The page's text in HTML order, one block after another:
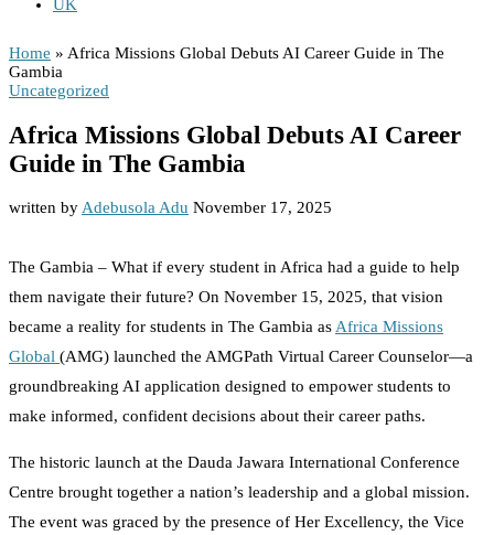
UK
Home » Africa Missions Global Debuts AI Career Guide in The
Gambia
Uncategorized
Africa Missions Global Debuts AI Career
Guide in The Gambia
written byAdebusola Adu November 17, 2025
The Gambia – What if every student in Africa had a guide to help
them navigate their future? On November 15, 2025, that vision
became a reality for students in The Gambia asAfrica Missions
Global (AMG) launched the AMGPath Virtual Career Counselor—a
groundbreaking AI application designed to empower students to
make informed, confident decisions about their career paths.
The historic launch at the Dauda Jawara International Conference
Centre brought together a nation’s leadership and a global mission.
The event was graced by the presence of Her Excellency, the Vice